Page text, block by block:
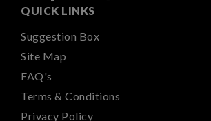
QUICK LINKS
Suggestion Box
Site Map
FAQ's
Terms & Conditions
Privacy Policy